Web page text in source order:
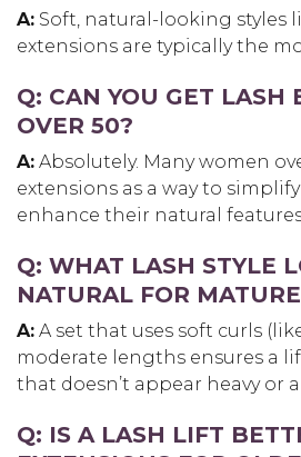
A: Soft, natural-looking styles
extensions are typically the
Q: CAN YOU GET LASH
OVER 50?
A: Absolutely. Many women
extensions as a way to
enhance their natural
Q: WHAT LASH STYLE
NATURAL FOR
A: A set that uses soft curls
moderate lengths ensures a
that doesn’t appear heavy or
Q: IS A LASH LIFT